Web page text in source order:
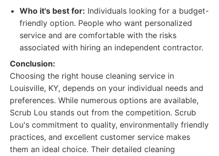
Who it's best for: Individuals looking for a budget-
friendly option. People who want personalized
service and are comfortable with the risks
associated with hiring an independent contractor.
Conclusion:
Choosing the right house cleaning service in
Louisville, KY, depends on your individual needs and
preferences. While numerous options are available,
Scrub Lou stands out from the competition. Scrub
Lou's commitment to quality, environmentally friendly
practices, and excellent customer service makes
them an ideal choice. Their detailed cleaning